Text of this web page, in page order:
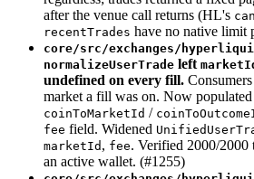
after the venue call returns (HL's
recentTrades have no native limit
core/src/exchanges/
normalizeUserTrade left
undefined on every fill.
market a fill was on. Now
coinToMarketId /
fee field. Widened
marketId , fee. Verified 2000/2000
an active wallet. (#1255)